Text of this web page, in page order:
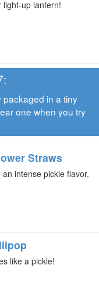
light-up lantern!
packaged in a tiny
one when you try
Straws
intense pickle flavor.
like a pickle!